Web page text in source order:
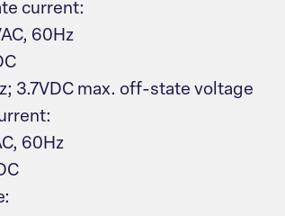
current:
60Hz
3.7VDC max. off-state voltage
60Hz